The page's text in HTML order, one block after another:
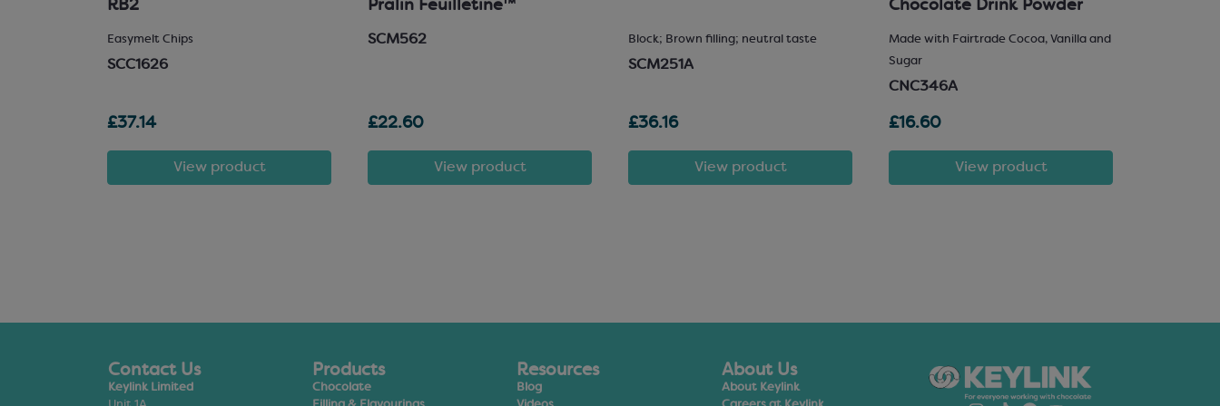
RB2
Easymelt Chips
SCC1626
£37.14
View product
Pralin Feuilletine™
SCM562
£22.60
View product
Block; Brown filling; neutral taste
SCM251A
£36.16
View product
Chocolate Drink Powder
Made with Fairtrade Cocoa, Vanilla and
Sugar
CNC346A
£16.60
View product
Contact Us
Keylink Limited
Products
Chocolate
Resources
Blog
About Us
About Keylink